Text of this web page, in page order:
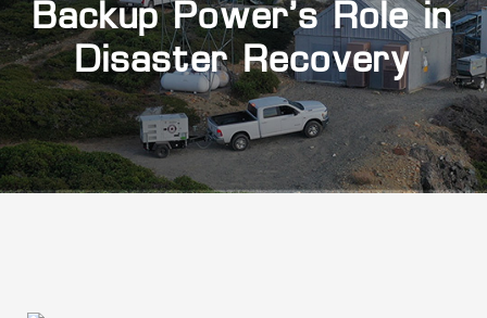
Backup Power’s Role in
Disaster Recovery